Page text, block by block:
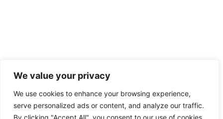
We value your privacy
We use cookies to enhance your browsing experience,
serve personalized ads or content, and analyze our traffic.
By clicking "Accept All", you consent to our use of cookies.